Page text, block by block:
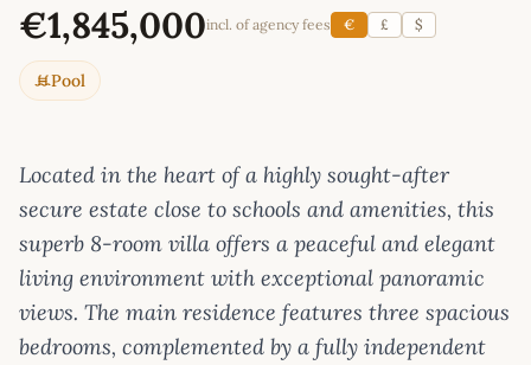
€1,845,000incl. of agency fees € £ $
Pool
Located in the heart of a highly sought-after
secure estate close to schools and amenities, this
superb 8-room villa offers a peaceful and elegant
living environment with exceptional panoramic
views. The main residence features three spacious
bedrooms, complemented by a fully independent